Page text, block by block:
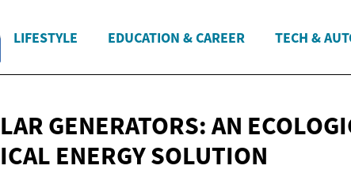
LIFESTYLE EDUCATION & CAREER TECH &
GENERATORS: AN
ENERGY SOLUTION